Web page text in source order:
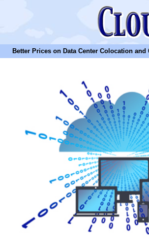
Better Prices on Data Center Colocation and